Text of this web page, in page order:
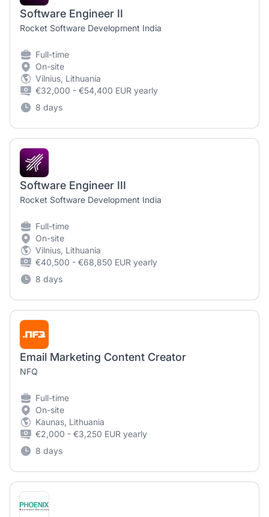
Software Engineer II
Rocket Software Development India
Full-time
On-site
Vilnius, Lithuania
€32,000 - €54,400 EUR yearly
8 days
Software Engineer III
Rocket Software Development India
Full-time
On-site
Vilnius, Lithuania
€40,500 - €68,850 EUR yearly
8 days
Email Marketing Content Creator
NFQ
Full-time
On-site
Kaunas, Lithuania
€2,000 - €3,250 EUR yearly
8 days